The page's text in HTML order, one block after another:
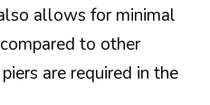
allows for minimal
to other
are required in the